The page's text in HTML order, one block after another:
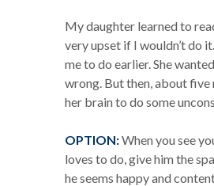
My daughter learned to
very upset if I wouldn’t do
me to do earlier. She
wrong. But then, about five
her brain to do some
OPTION:When you see
loves to do, give him the
he seems happy and